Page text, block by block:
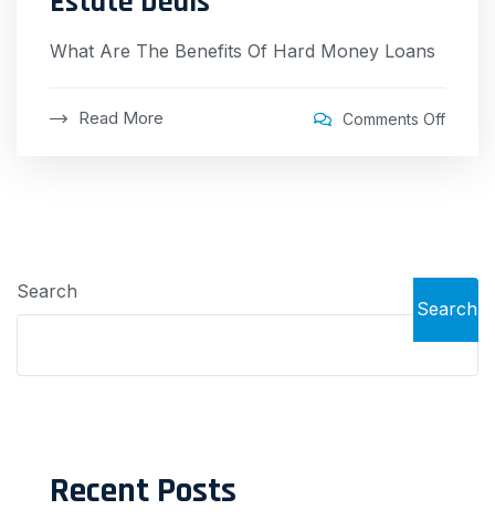
What Are The Benefits Of Hard Money Loans
Read More Comments Off
Search
Search
Recent Posts